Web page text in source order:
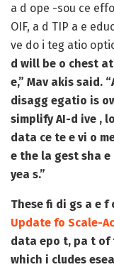
a d ope -sou ce
OIF, a d TIP a e
ve do i teg atio
d will be o chest
e,” Mav akis said.
disagg egatio is
simplify AI-d ive ,
data ce te e vi o
e the la gest sha
yea s.”
These fi di gs a e f
Update fo Scale-
data epo t, pa t of
which i cludes